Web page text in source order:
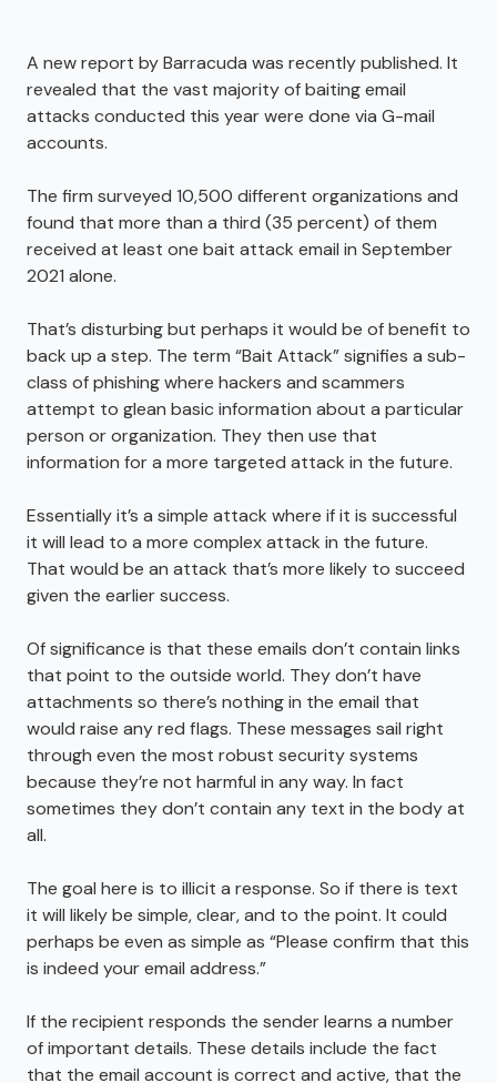
A new report by Barracuda was recently published. It
revealed that the vast majority of baiting email
attacks conducted this year were done via G-mail
accounts.
The firm surveyed 10,500 different organizations and
found that more than a third (35 percent) of them
received at least one bait attack email in September
2021 alone.
That’s disturbing but perhaps it would be of benefit to
back up a step. The term “Bait Attack” signifies a sub-
class of phishing where hackers and scammers
attempt to glean basic information about a particular
person or organization. They then use that
information for a more targeted attack in the future.
Essentially it’s a simple attack where if it is successful
it will lead to a more complex attack in the future.
That would be an attack that’s more likely to succeed
given the earlier success.
Of significance is that these emails don’t contain links
that point to the outside world. They don’t have
attachments so there’s nothing in the email that
would raise any red flags. These messages sail right
through even the most robust security systems
because they’re not harmful in any way. In fact
sometimes they don’t contain any text in the body at
all.
The goal here is to illicit a response. So if there is text
it will likely be simple, clear, and to the point. It could
perhaps be even as simple as “Please confirm that this
is indeed your email address.”
If the recipient responds the sender learns a number
of important details. These details include the fact
that the email account is correct and active, that the